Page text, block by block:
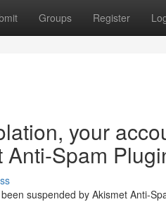
Groups Register
your
Spam
suspended by Akismet Anti-